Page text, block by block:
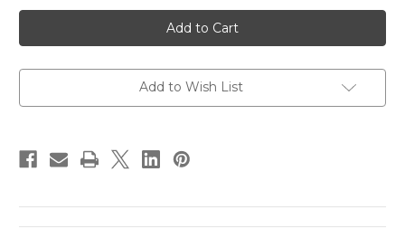
N.V.
Krug
Edition
21
Rose
(1500mL)
N.V.
Krug
Edition
21
Rose
(1500mL)
Add to Wish List